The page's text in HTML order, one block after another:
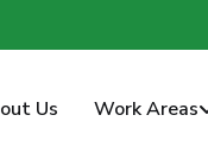
Us Work Areas